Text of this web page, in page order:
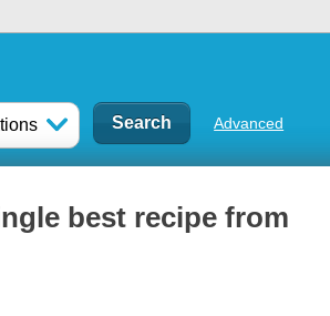
Advanced
best recipe from